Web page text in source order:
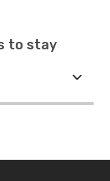
to stay